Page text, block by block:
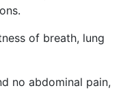
of breath, lung
no abdominal pain,